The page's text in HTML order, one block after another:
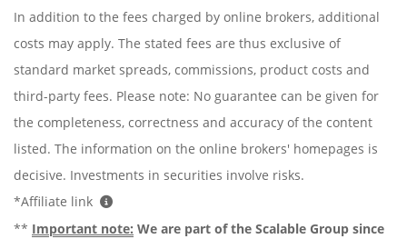
In addition to the fees charged by online brokers, additional
costs may apply. The stated fees are thus exclusive of
standard market spreads, commissions, product costs and
third-party fees. Please note: No guarantee can be given for
the completeness, correctness and accuracy of the content
listed. The information on the online brokers' homepages is
decisive. Investments in securities involve risks.
*Affiliate link
** Important note: We are part of the Scalable Group since